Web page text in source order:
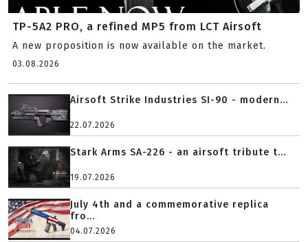
TP-5A2 PRO, a refined MP5 from LCT Airsoft
A new proposition is now available on the market.
03.08.2026
Airsoft Strike Industries SI-90 - modern...
22.07.2026
Stark Arms SA-226 - an airsoft tribute t...
19.07.2026
July 4th and a commemorative replica
fro...
04.07.2026